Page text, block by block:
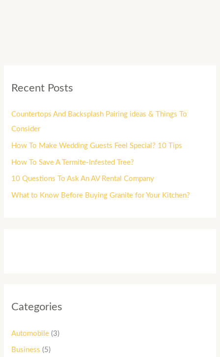
Recent Posts
Countertops And Backsplash Pairing ideas & Things To
Consider
How To Make Wedding Guests Feel Special? 10 Tips
How To Save A Termite-Infested Tree?
10 Questions To Ask An AV Rental Company
What to Know Before Buying Granite for Your Kitchen?
Categories
Automobile (3)
Business (5)